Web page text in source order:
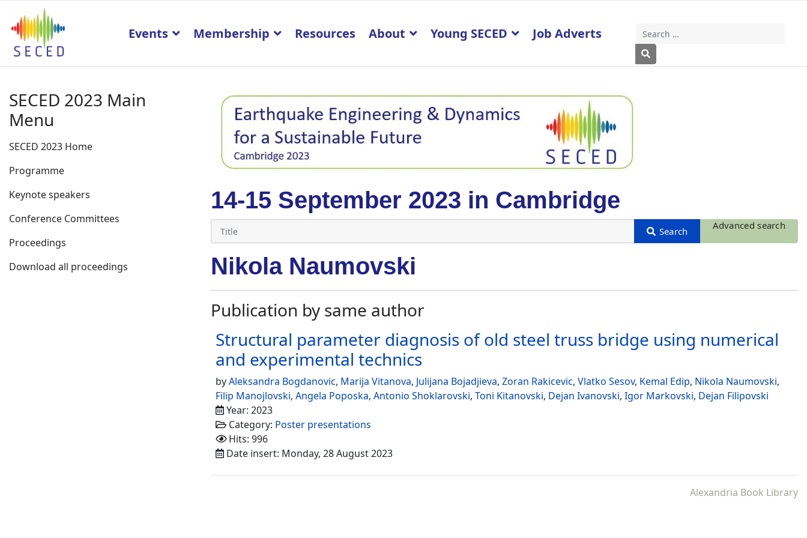
Search
Type 2 or more characters for results.
Events Membership Resources About Young SECED Job Adverts
SECED 2023 Main
Menu
SECED 2023 Home
Programme
Keynote speakers
Conference Committees
Proceedings
Download all proceedings
14-15 September 2023 in Cambridge
Advanced search
Nikola Naumovski
Publication by same author
Structural parameter diagnosis of old steel truss bridge using numerical
and experimental technics
byAleksandra Bogdanovic, Marija Vitanova, Julijana Bojadjieva, Zoran Rakicevic, Vlatko Sesov, Kemal Edip, Nikola Naumovski,
Filip Manojlovski, Angela Poposka, Antonio Shoklarovski, Toni Kitanovski, Dejan Ivanovski, Igor Markovski, Dejan Filipovski
Year: 2023
Category: Poster presentations
Hits: 996
Date insert: Monday, 28 August 2023
Alexandria Book Library